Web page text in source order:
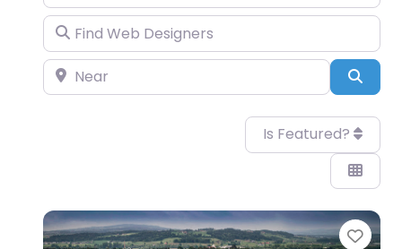
Find Web Designers
Near
Is Featured?